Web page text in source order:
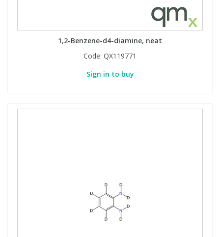
1,2-Benzene-d4-diamine, neat
Code: QX119771
Sign in to buy